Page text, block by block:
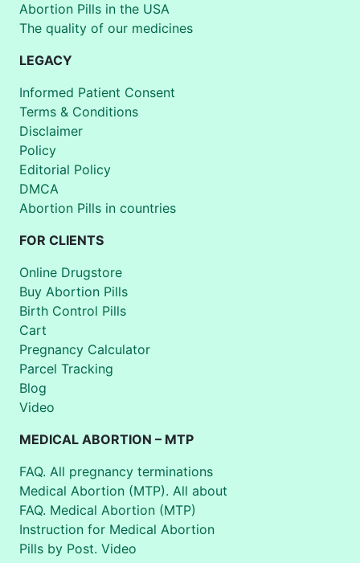
Abortion Pills in the USA
The quality of our medicines
LEGACY
Informed Patient Consent
Terms & Conditions
Disclaimer
Policy
Editorial Policy
DMCA
Abortion Pills in countries
FOR CLIENTS
Online Drugstore
Buy Abortion Pills
Birth Control Pills
Cart
Pregnancy Calculator
Parcel Tracking
Blog
Video
MEDICAL ABORTION – MTP
FAQ. All pregnancy terminations
Medical Abortion (MTP). All about
FAQ. Medical Abortion (MTP)
Instruction for Medical Abortion
Pills by Post. Video